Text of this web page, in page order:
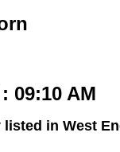
09:10 AM
in West